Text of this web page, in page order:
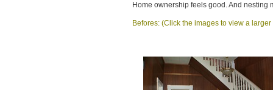
Home ownership feels good. And nesting
Befores: (Click the images to view a larger